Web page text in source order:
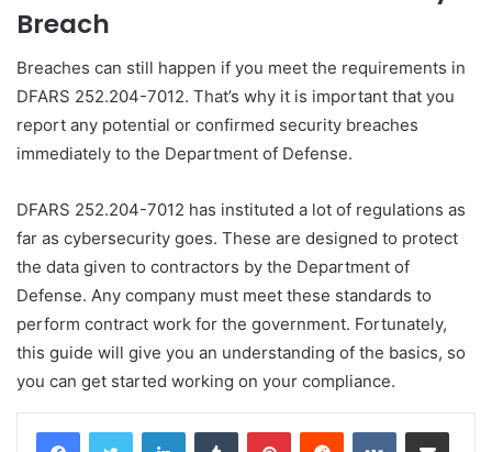
Breach
Breaches can still happen if you meet the requirements in
DFARS 252.204-7012. That’s why it is important that you
report any potential or confirmed security breaches
immediately to the Department of Defense.
DFARS 252.204-7012 has instituted a lot of regulations as
far as cybersecurity goes. These are designed to protect
the data given to contractors by the Department of
Defense. Any company must meet these standards to
perform contract work for the government. Fortunately,
this guide will give you an understanding of the basics, so
you can get started working on your compliance.
LinkedInTumblr PinterestReddit VKontakteShare via Email